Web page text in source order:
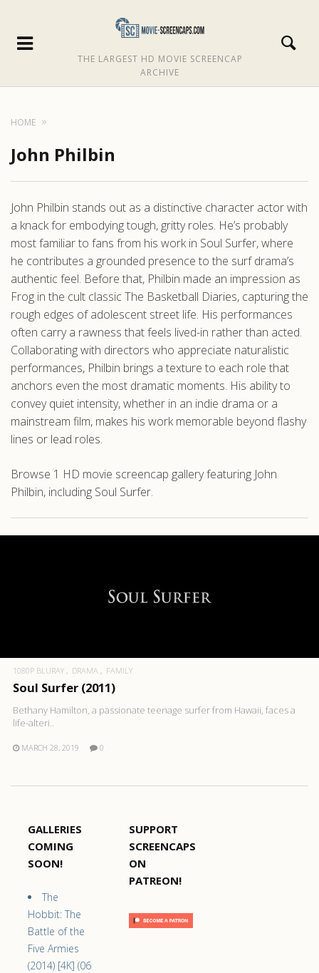
THE LARGEST HD MOVIE SCREENCAP
ARCHIVE
HOME
John Philbin
John Philbin stands out as a distinctive character actor with
a knack for embodying tough, gritty roles. He’s probably
most familiar to fans from his work in Soul Surfer, where
he contributes a grounded presence to the surf drama’s
authentic feel. Before that, Philbin made an impression as
Frog in the cult classic The Basketball Diaries, capturing the
rough edges of adolescent street life. His performances
often carry a rawness that feels lived-in rather than acted.
Collaborating with directors who appreciate naturalistic
performances, Philbin brings a texture to each role that
anchors even the most dramatic moments. His ability to
convey quiet intensity, whether in an indie drama or a
mainstream film, makes his work memorable beyond flashy
lines or lead roles.
Browse 1 HD movie screencap gallery featuring John
Philbin, including Soul Surfer.
1080P BLURAY DRAMA FAMILY
Soul Surfer (2011)
Bethany Hamilton, a passionate teenage surfer from Hawaii, faces a
life-alteri..
MARCH 28, 2019 0
GALLERIES
COMING
SOON!
The
Hobbit: The
Battle of the
Five Armies
(2014) [4K] (06
SUPPORT
SCREENCAPS
ON
PATREON!